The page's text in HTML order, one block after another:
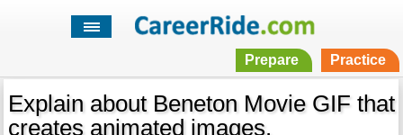
Prepare Practice
Explain about Beneton Movie GIF that
creates animated images.